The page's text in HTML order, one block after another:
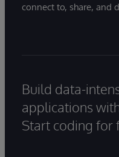
connect to, share, and
Build data-
applications
Start coding for